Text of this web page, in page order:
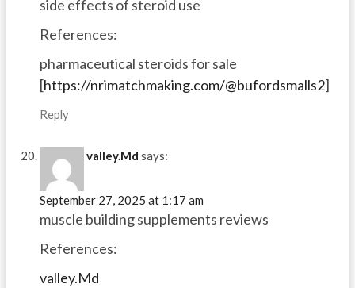
side effects of steroid use
References:
pharmaceutical steroids for sale
[https://nrimatchmaking.com/@bufordsmalls2]
Reply
valley.Md says:
September 27, 2025 at 1:17 am
muscle building supplements reviews
References:
valley.Md